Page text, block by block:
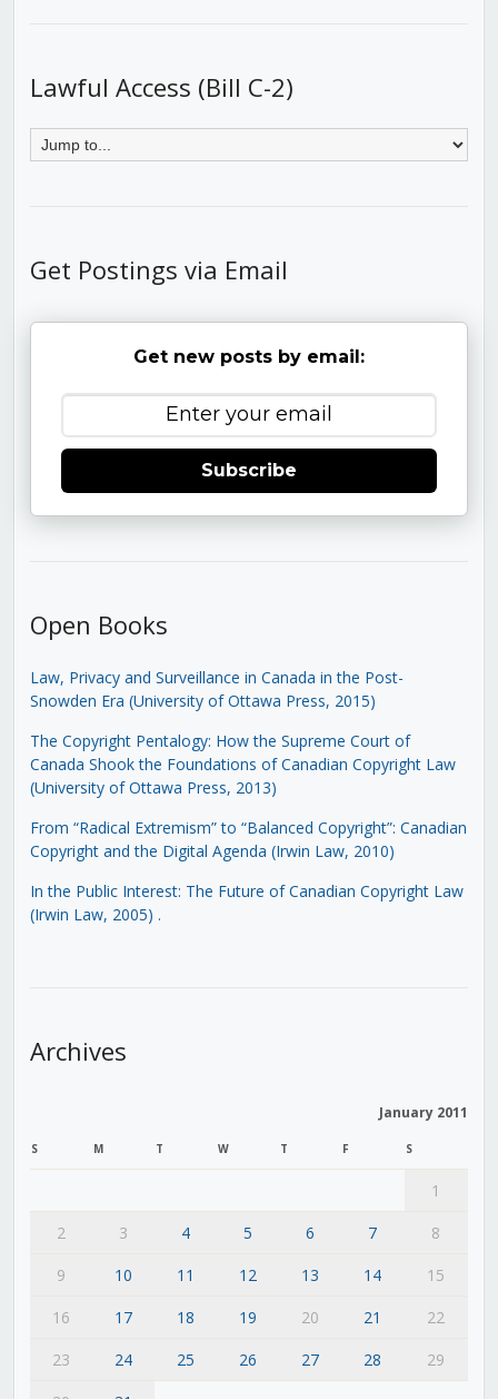
Lawful Access (Bill C-2)
Get Postings via Email
Get new posts by email:
Subscribe
Open Books
Law, Privacy and Surveillance in Canada in the Post-
Snowden Era (University of Ottawa Press, 2015)
The Copyright Pentalogy: How the Supreme Court of
Canada Shook the Foundations of Canadian Copyright Law
(University of Ottawa Press, 2013)
From “Radical Extremism” to “Balanced Copyright”: Canadian
Copyright and the Digital Agenda (Irwin Law, 2010)
In the Public Interest: The Future of Canadian Copyright Law
(Irwin Law, 2005) .
Archives
January 2011
S M T W T F S
1
2
3 4 5 6 7
8
9
10 11 12 13 14
15
16
17 18 19 20 21
22
23
24 25 26 27 28
29